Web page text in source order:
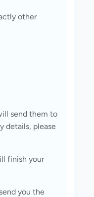
other
send them to
details, please
finish your
you the